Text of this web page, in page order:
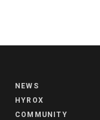
NEWS
HYROX
COMMUNITY